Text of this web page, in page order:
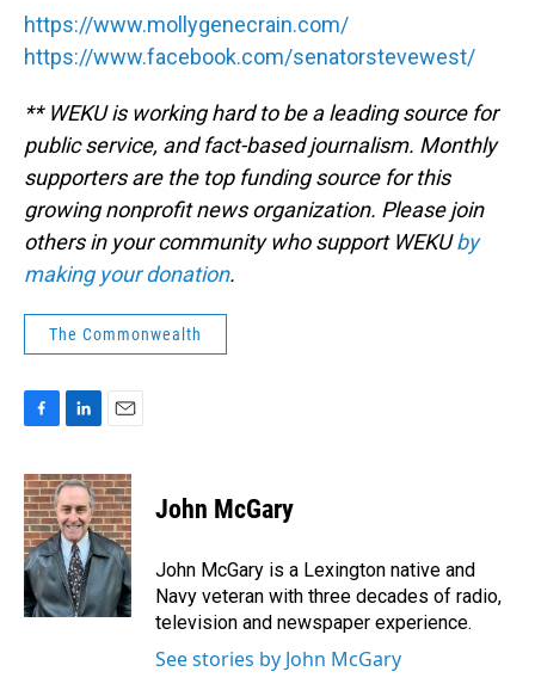
https://www.mollygenecrain.com/
https://www.facebook.com/senatorstevewest/
** WEKU is working hard to be a leading source for
public service, and fact-based journalism. Monthly
supporters are the top funding source for this
growing nonprofit news organization. Please join
others in your community who support WEKUby
making your donation.
The Commonwealth
c
e
b
o
o
k
n
k
e
d
I
n
a
i
l
John McGary
John McGary is a Lexington native and
Navy veteran with three decades of radio,
television and newspaper experience.
See stories by John McGary